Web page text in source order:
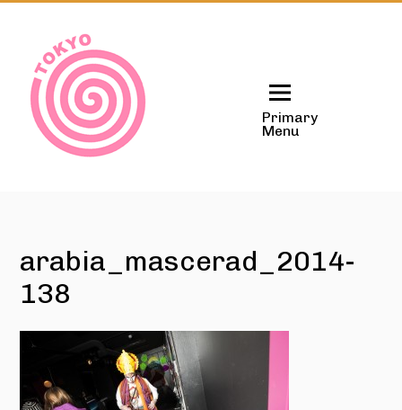
Primary
Menu
arabia_mascerad_2014-
138